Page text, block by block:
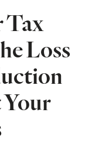
Tax
Loss